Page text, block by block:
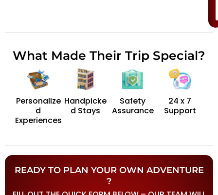
What Made Their Trip Special?
Personalize
d
Experiences
Handpicke
d Stays
Safety
Assurance
24 x 7
Support
READY TO PLAN YOUR OWN ADVENTURE
?